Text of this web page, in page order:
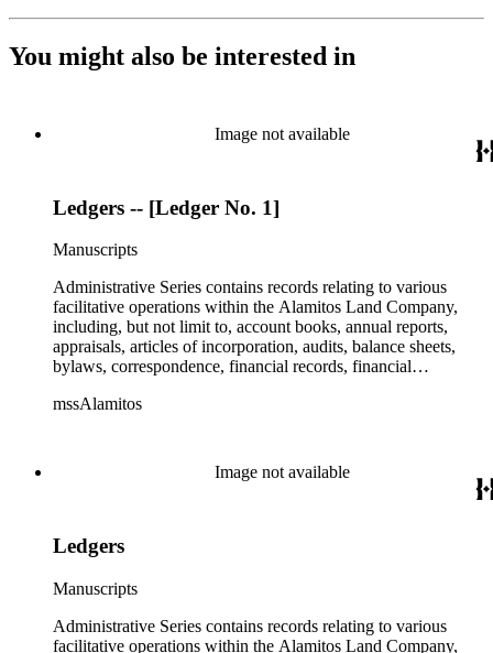
You might also be interested in
Image not available
Ledgers -- [Ledger No. 1]
Manuscripts
Administrative Series contains records relating to various
facilitative operations within the Alamitos Land Company,
including, but not limit to, account books, annual reports,
appraisals, articles of incorporation, audits, balance sheets,
bylaws, correspondence, financial records, financial
stock certificates, and titles (property rights). This series is
Commercial Properties Series include a wide-ranging type of
records relating to the company's commercial and industrial
portfolio. As per the original order, records are grouped under
projects, which include, but not limit to, Alamitos Beach
Brawley Beef Packing Plant, Brawley Steam Wells,
Firebaugh, Geothermal, Hathaway Apartments, Hathaway
Business Park, The Knolls, Long Beach Tidelands, Luckey
Ranch, Palo Verde and Spring Retail, Paramount Business
mssAlamitos
Image not available
Ledgers
Manuscripts
Administrative Series contains records relating to various
facilitative operations within the Alamitos Land Company,